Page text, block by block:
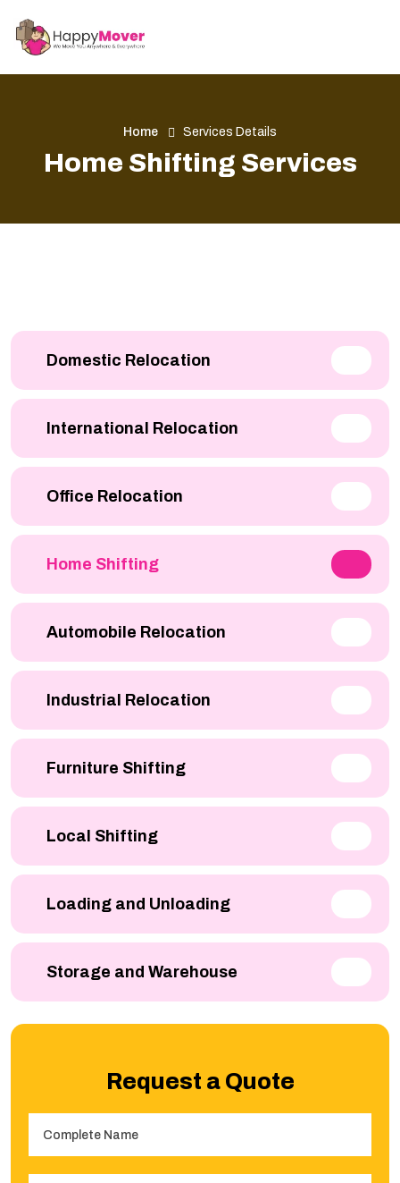
Home Services Details
Home Shifting Services
Domestic Relocation
International Relocation
Office Relocation
Home Shifting
Automobile Relocation
Industrial Relocation
Furniture Shifting
Local Shifting
Loading and Unloading
Storage and Warehouse
Request a Quote